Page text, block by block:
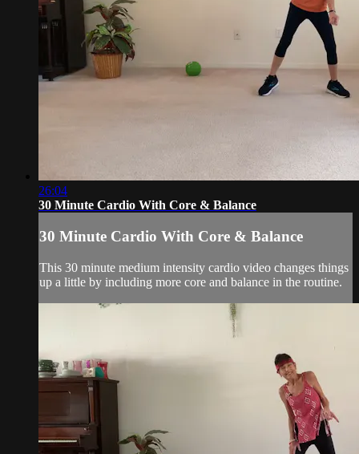
26:04
30 Minute Cardio With Core & Balance
30 Minute Cardio With Core & Balance
This 30 minute medium intensity cardio video changes things
up a little by including more core and balance in the routine.